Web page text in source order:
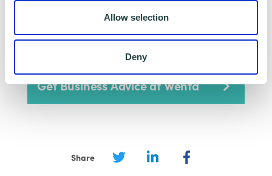
Allow selection
Deny
Get Business Advice at Wenta
Share